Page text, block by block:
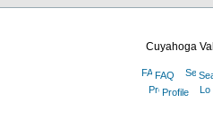
Cuyahoga
FAQ
Profile